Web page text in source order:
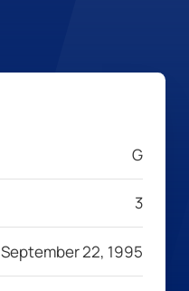
G
3
September 22, 1995